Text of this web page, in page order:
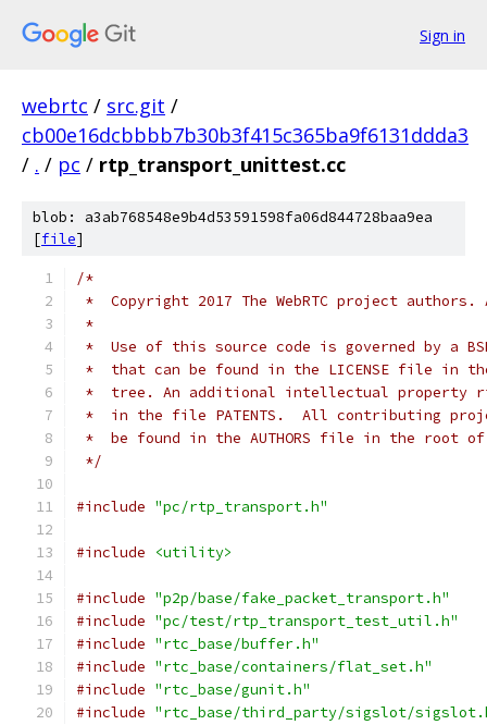
Sign in
webrtc / src.git /
cb00e16dcbbbb7b30b3f415c365ba9f6131ddda3
/ . / pc / rtp_transport_unittest.cc
blob: a3ab768548e9b4d53591598fa06d844728baa9ea
[file]
/*
*  Copyright 2017 The WebRTC project
*
*  Use of this source code is governed by a
*  that can be found in the LICENSE file in
*  tree. An additional intellectual property
*  in the file PATENTS.  All contributing
*  be found in the AUTHORS file in the root
*/
#include "pc/rtp_transport.h"
#include <utility>
#include "p2p/base/fake_packet_transport.h"
#include "pc/test/rtp_transport_test_util.h"
#include "rtc_base/buffer.h"
#include "rtc_base/containers/flat_set.h"
#include "rtc_base/gunit.h"
#include "rtc_base/third_party/sigslot/